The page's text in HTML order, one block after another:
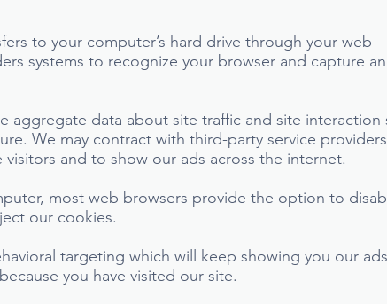
to your computer’s hard drive through your web
systems to recognize your browser and capture
aggregate data about site traffic and site interaction
We may contract with third-party service
and to show our ads across the internet.
most web browsers provide the option to
our cookies.
targeting which will keep showing you our ads
you have visited our site.